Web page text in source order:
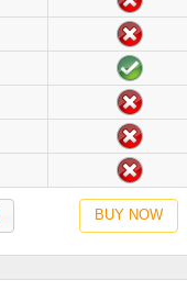
BUY NOW